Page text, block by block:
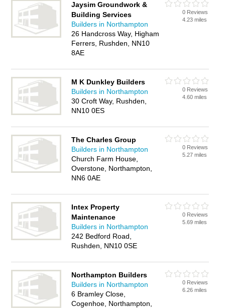
Jaysim Groundwork &
Building Services
Builders in Northampton
26 Handcross Way, Higham
Ferrers, Rushden, NN10
8AE
0 Reviews
4.23 miles
M K Dunkley Builders
Builders in Northampton
30 Croft Way, Rushden,
NN10 0ES
0 Reviews
4.60 miles
The Charles Group
Builders in Northampton
Church Farm House,
Overstone, Northampton,
NN6 0AE
0 Reviews
5.27 miles
Intex Property
Maintenance
Builders in Northampton
242 Bedford Road,
Rushden, NN10 0SE
0 Reviews
5.69 miles
Northampton Builders
Builders in Northampton
6 Bramley Close,
Cogenhoe, Northampton,
0 Reviews
6.26 miles